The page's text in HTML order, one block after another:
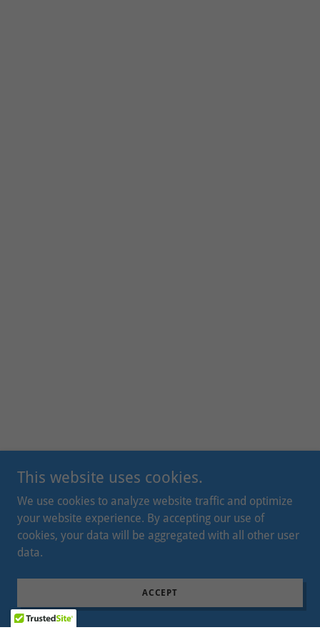
This website uses cookies.
We use cookies to analyze website traffic and optimize
your website experience. By accepting our use of
cookies, your data will be aggregated with all other user
data.
ACCEPT